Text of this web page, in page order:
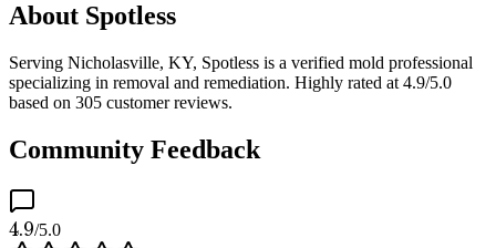
About Spotless
Serving Nicholasville, KY, Spotless is a verified mold professional
specializing in removal and remediation. Highly rated at 4.9/5.0
based on 305 customer reviews.
Community Feedback
4.9/5.0